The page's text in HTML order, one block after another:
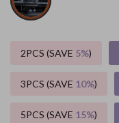
2PCS (SAVE 5%)
3PCS (SAVE 10%)
5PCS (SAVE 15%)